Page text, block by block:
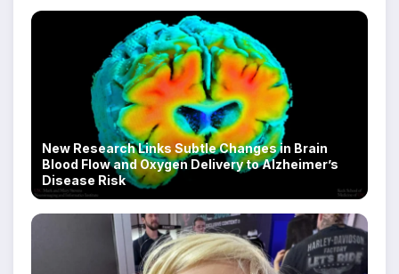
New Research Links Subtle Changes in Brain
Blood Flow and Oxygen Delivery to Alzheimer’s
Disease Risk